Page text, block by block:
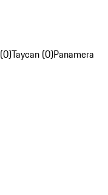
Taycan (0)Panamera